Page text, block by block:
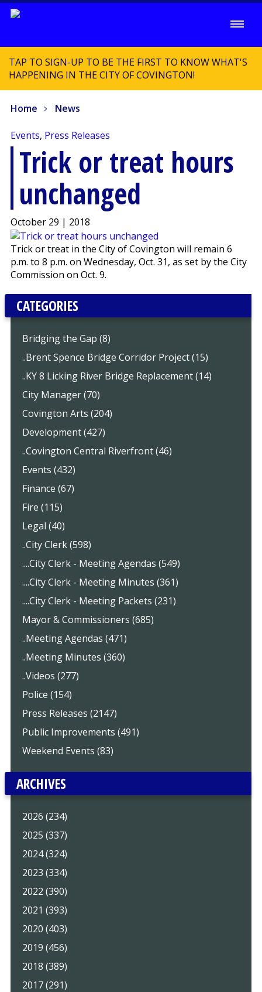
TAP TO SIGN-UP TO BE THE FIRST TO KNOW WHAT'S
HAPPENING IN THE CITY OF COVINGTON!
Home News
Events, Press Releases
Trick or treat hours
unchanged
October 29 | 2018
Trick or treat in the City of Covington will remain 6
p.m. to 8 p.m. on Wednesday, Oct. 31, as set by the City
Commission on Oct. 9.
CATEGORIES
Bridging the Gap (8)
..Brent Spence Bridge Corridor Project (15)
..KY 8 Licking River Bridge Replacement (14)
City Manager (70)
Covington Arts (204)
Development (427)
..Covington Central Riverfront (46)
Events (432)
Finance (67)
Fire (115)
Legal (40)
..City Clerk (598)
....City Clerk - Meeting Agendas (549)
....City Clerk - Meeting Minutes (361)
....City Clerk - Meeting Packets (231)
Mayor & Commissioners (685)
..Meeting Agendas (471)
..Meeting Minutes (360)
..Videos (277)
Police (154)
Press Releases (2147)
Public Improvements (491)
Weekend Events (83)
ARCHIVES
2026 (234)
2025 (337)
2024 (324)
2023 (334)
2022 (390)
2021 (393)
2020 (403)
2019 (456)
2018 (389)
2017 (291)